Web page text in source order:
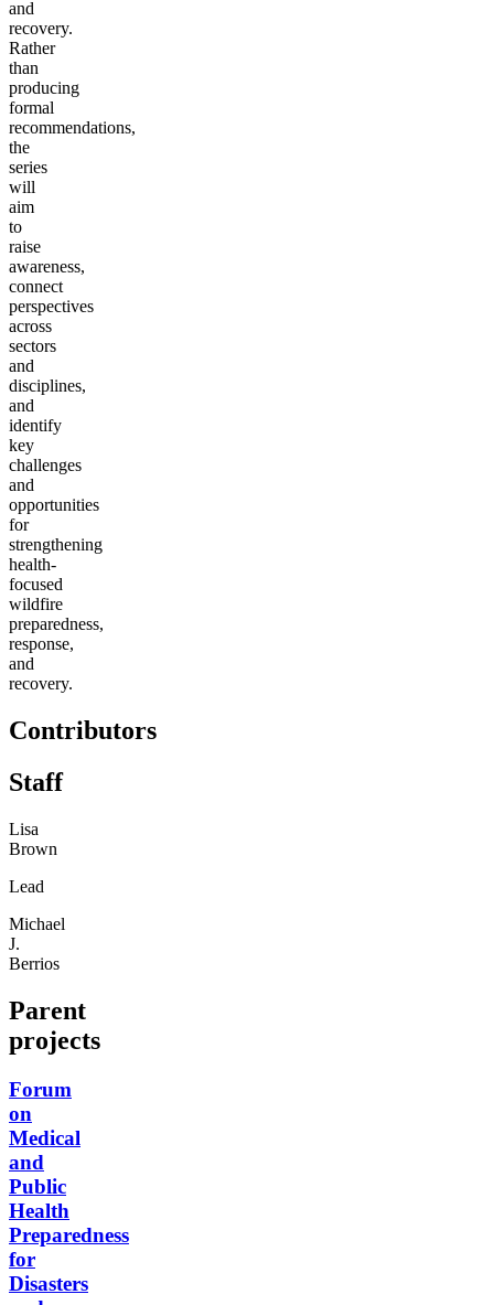
and
recovery.
Rather
than
producing
formal
recommendations,
the
series
will
aim
to
raise
awareness,
connect
perspectives
across
sectors
and
disciplines,
and
identify
key
challenges
and
opportunities
for
strengthening
health-
focused
wildfire
preparedness,
response,
and
recovery.
Contributors
Staff
Lisa
Brown
Lead
Michael
J.
Berrios
Parent
projects
Forum
on
Medical
and
Public
Health
Preparedness
for
Disasters